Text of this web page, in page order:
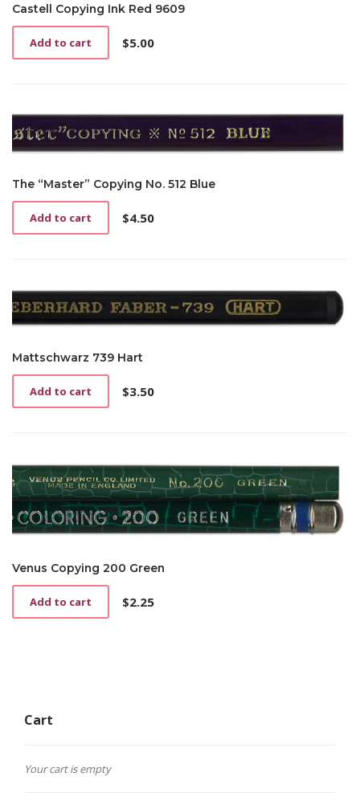
Castell Copying Ink Red 9609
$5.00
Add to cart
The “Master” Copying No. 512 Blue
$4.50
Add to cart
Mattschwarz 739 Hart
$3.50
Add to cart
Venus Copying 200 Green
$2.25
Add to cart
Cart
Your cart is empty